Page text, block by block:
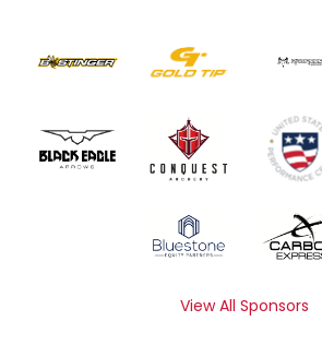
View All Sponsors